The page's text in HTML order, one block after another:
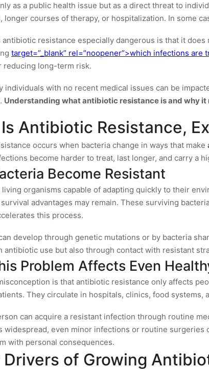
as a public health issue but as a direct threat to
longer courses of therapy, or hospitalization. In some
antibiotic resistance especially dangerous is that it
target=”_blank” rel=”noopener”>which infections
reducing long-term risk.
individuals with no recent medical issues can be
Understanding what antibiotic resistance is and why
Antibiotic Resistance,
occurs when bacteria change in ways that make
become harder to treat, last longer, and carry a
Become Resistant
living organisms capable of adapting quickly to their
advantages may remain. These surviving
this process.
develop through genetic mutations or by bacteria
antibiotic use but also through contact with resistant
Problem Affects Even
is that antibiotic resistance only affects
They circulate in hospitals, clinics, food systems,
can acquire a resistant infection through routine
widespread, even minor infections or routine
with personal consequences.
Drivers of Growing